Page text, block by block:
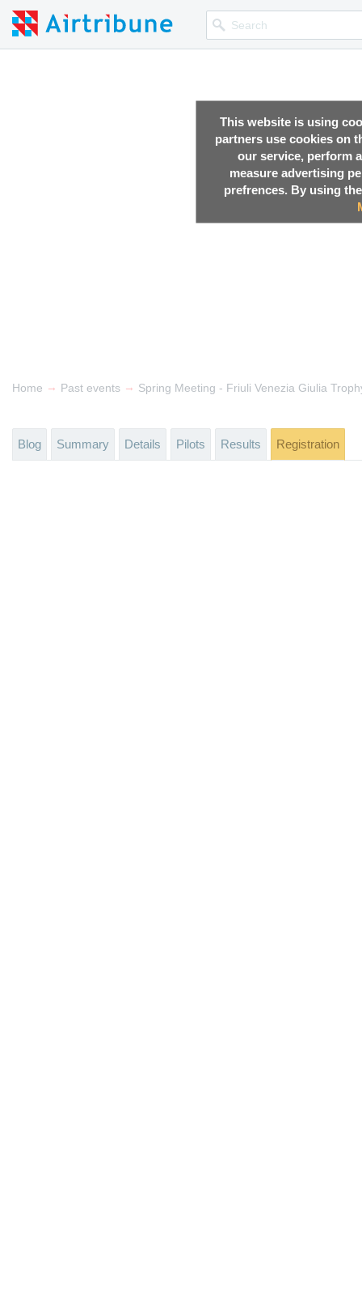
This website is using
partners use cookies on
our service, perform
measure advertising
prefrences. By using
Home → Past events → Spring Meeting - Friuli Venezia Giulia
Blog Summary Details Pilots Results Registration